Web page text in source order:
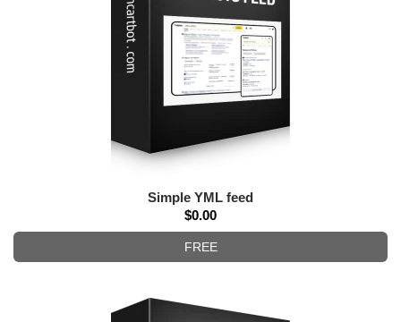
Simple YML feed
$0.00
FREE